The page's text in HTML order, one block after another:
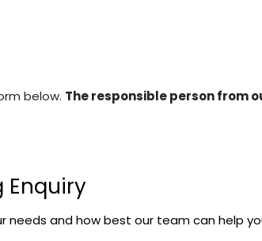
below. The responsible person from
Enquiry
needs and how best our team can help